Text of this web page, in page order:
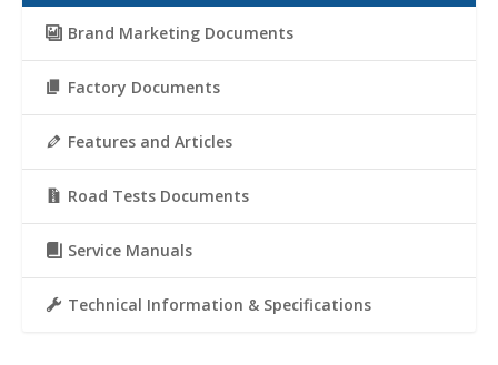
Brand Marketing Documents
Factory Documents
Features and Articles
Road Tests Documents
Service Manuals
Technical Information & Specifications